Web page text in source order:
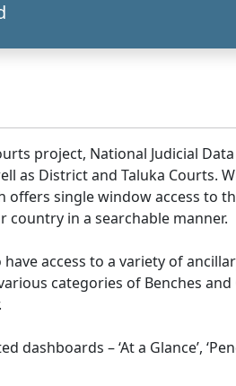
project, National Judicial
as District and Taluka Courts.
offers single window access to
country in a searchable manner.
access to a variety of
categories of Benches
dashboards – ‘At a Glance’,